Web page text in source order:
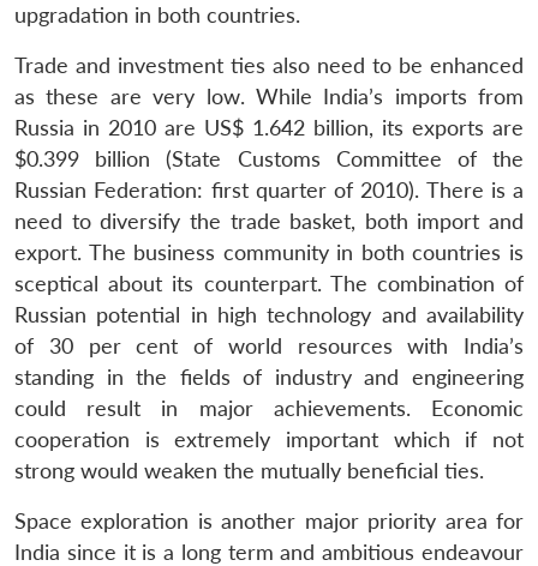
LIBRARY
Open
menu
IDSA
NEWS
Open
menu
Publications
Open
menu
Membership
Open
menu
An
upgradation in both countries.
Trade and investment ties also need to be enhanced
as these are very low. While India’s imports from
Russia in 2010 are US$ 1.642 billion, its exports are
$0.399 billion (State Customs Committee of the
Russian Federation: first quarter of 2010). There is a
need to diversify the trade basket, both import and
export. The business community in both countries is
sceptical about its counterpart. The combination of
Russian potential in high technology and availability
of 30 per cent of world resources with India’s
standing in the fields of industry and engineering
could result in major achievements. Economic
cooperation is extremely important which if not
strong would weaken the mutually beneficial ties.
Space exploration is another major priority area for
India since it is a long term and ambitious endeavour